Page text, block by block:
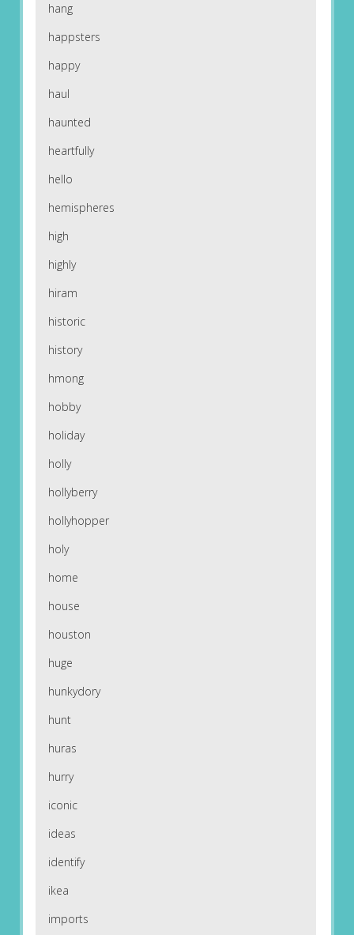
hang
happsters
happy
haul
haunted
heartfully
hello
hemispheres
high
highly
hiram
historic
history
hmong
hobby
holiday
holly
hollyberry
hollyhopper
holy
home
house
houston
huge
hunkydory
hunt
huras
hurry
iconic
ideas
identify
ikea
imports